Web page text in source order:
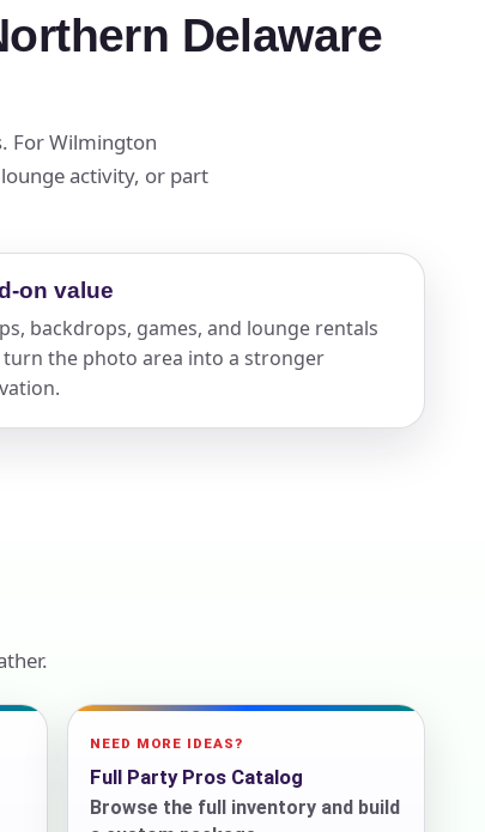
Delaware
For Wilmington
activity, or part
on value
backdrops, games, and lounge rentals
turn the photo area into a stronger
NEED MORE IDEAS?
Full Party Pros Catalog
Browse the full inventory and build